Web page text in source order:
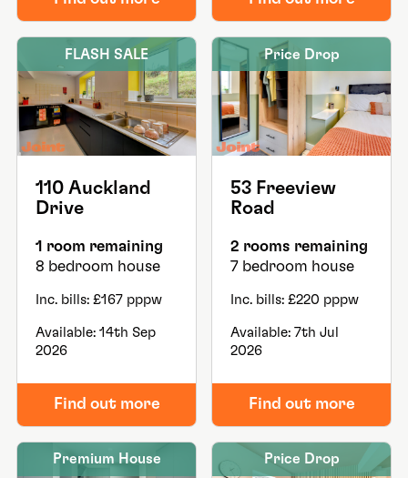
FLASH SALE
110 Auckland
Drive
1 room remaining
8 bedroom house
Inc. bills: £167 pppw
Available: 14th Sep
2026
Find out more
Price Drop
53 Freeview
Road
2 rooms remaining
7 bedroom house
Inc. bills: £220 pppw
Available: 7th Jul
2026
Find out more
Premium House Price Drop